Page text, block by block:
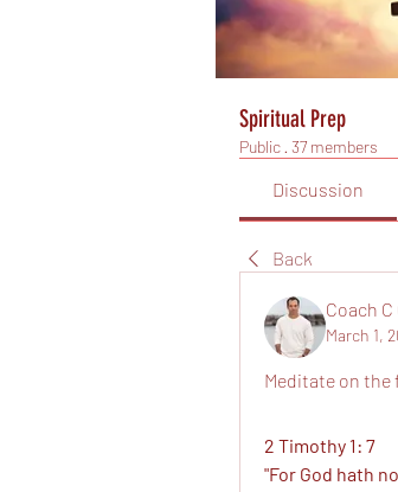
Spiritual Prep
Public · 37 members
Discussion
Back
Coach C
March 1,
Meditate on
2 Timothy 1: 7
"For God hath